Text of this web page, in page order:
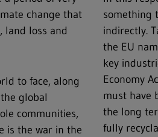
change that
land loss and
to face, along
global
communities,
is the war in the
something
indirectly.
the EU
key
Economy
must have
the long
fully